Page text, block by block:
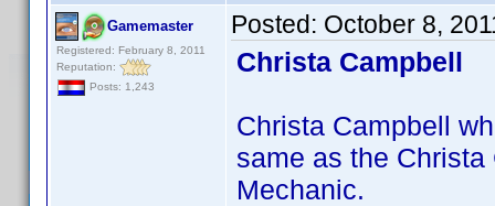
Gamemaster
Registered: February 8, 2011
Reputation:
Posts: 1,243
Posted: October 8,
Christa Campbell
Christa Campbell
same as the
Mechanic.